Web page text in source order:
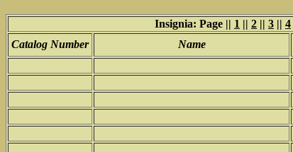
Insignia: Page || 1 || 2 || 3 || 4
Catalog Number
Name